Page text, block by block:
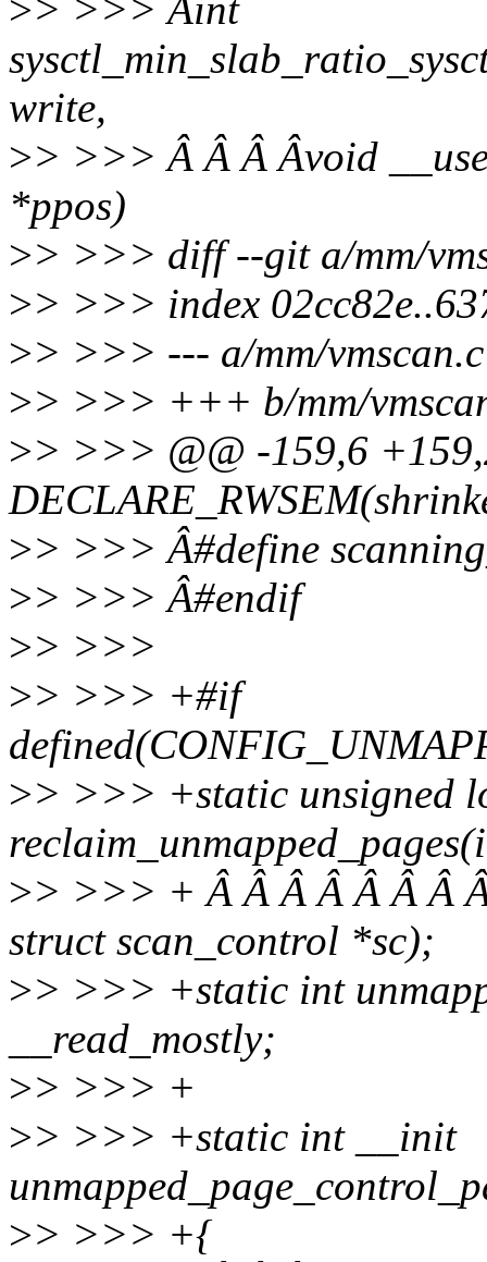
>> >>> Âint
write,
>> >>> Â Â Â Âvoid
*ppos)
>> >>> diff --git a/mm/
>> >>> index
>> >>> --- a/mm/vmscan.c
>> >>> +++ b/mm/
>> >>> @@ -159,6
>> >>> Â#define
>> >>> Â#endif
>> >>>
>> >>> +#if
>> >>> +static unsigned
>> >>> + Â Â Â Â Â Â Â
struct scan_control *sc);
>> >>> +static int
__read_mostly;
>> >>> +
>> >>> +static int __init
>> >>> +{